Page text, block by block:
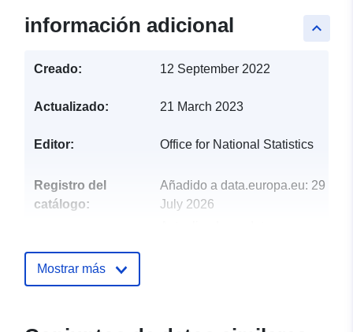
keyboard_arrow_up
información adicional
Creado: 12 September 2022
Actualizado: 21 March 2023
Editor: Office for National Statistics
Registro del
catálogo:
Añadido a data.europa.eu: 29
July 2026
uriRef:
Mostrar más